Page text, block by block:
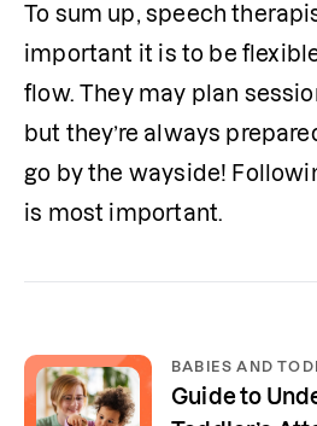
To sum up, speech
important it is to be
flow. They may plan
but they’re always
go by the wayside!
is most important.
BABIES AND
Guide to